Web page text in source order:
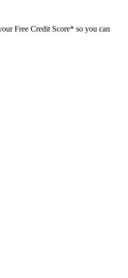
Free Credit Score* so you can